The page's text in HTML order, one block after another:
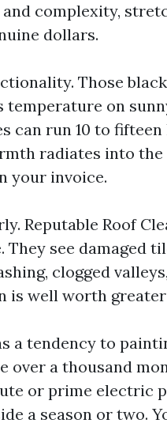
complexity,
dollars.
Those
temperature on
can run 10 to
radiates into the
your invoice.
Reputable Roof
They see damaged
clogged
is well worth
a tendency to
over a thousand
or prime electric
a season or two.